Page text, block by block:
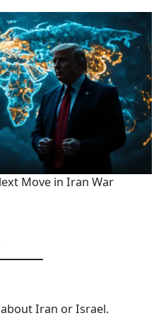
Move in Iran War
Iran or Israel.